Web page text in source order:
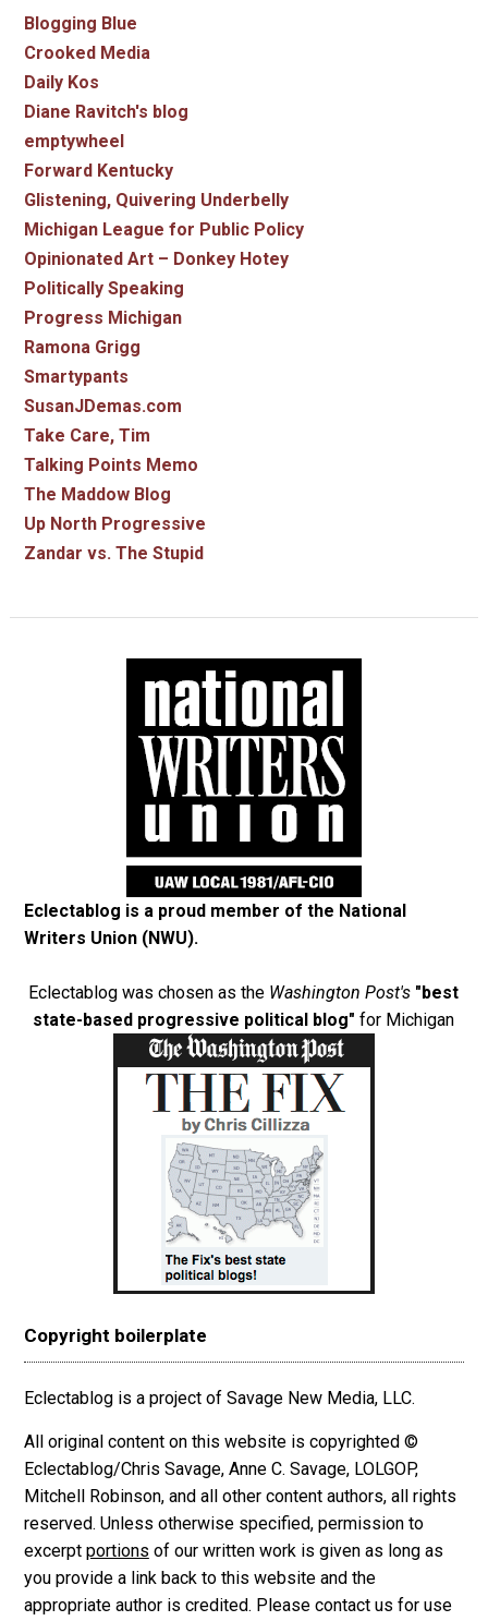
Blogging Blue
Crooked Media
Daily Kos
Diane Ravitch's blog
emptywheel
Forward Kentucky
Glistening, Quivering Underbelly
Michigan League for Public Policy
Opinionated Art – Donkey Hotey
Politically Speaking
Progress Michigan
Ramona Grigg
Smartypants
SusanJDemas.com
Take Care, Tim
Talking Points Memo
The Maddow Blog
Up North Progressive
Zandar vs. The Stupid
Eclectablog is a proud member of the National
Writers Union (NWU).
Eclectablog was chosen as the Washington Post's "best
state-based progressive political blog" for Michigan
Copyright boilerplate
Eclectablog is a project of Savage New Media, LLC.
All original content on this website is copyrighted ©
Eclectablog/Chris Savage, Anne C. Savage, LOLGOP,
Mitchell Robinson, and all other content authors, all rights
reserved. Unless otherwise specified, permission to
excerpt portions of our written work is given as long as
you provide a link back to this website and the
appropriate author is credited. Please contact us for use